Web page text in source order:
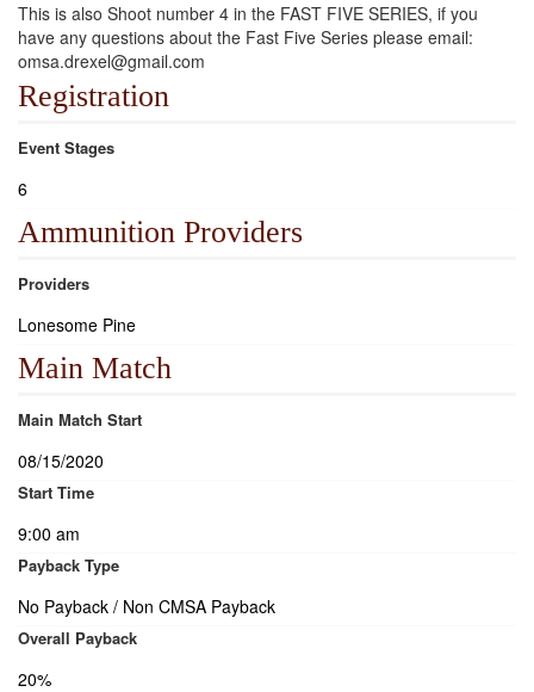
This is also Shoot number 4 in the FAST FIVE SERIES, if you
have any questions about the Fast Five Series please email:
omsa.drexel@gmail.com
Registration
Event Stages
6
Ammunition Providers
Providers
Lonesome Pine
Main Match
Main Match Start
08/15/2020
Start Time
9:00 am
Payback Type
No Payback / Non CMSA Payback
Overall Payback
20%